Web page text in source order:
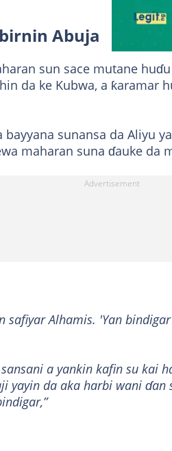
Abuja
sun sace mutane
da ke Kubwa, a ƙaramar
sunansa da Aliyu
maharan suna ɗauke da
safiyar Alhamis. 'Yan
a yankin kafin su kai
yayin da aka harbi wani